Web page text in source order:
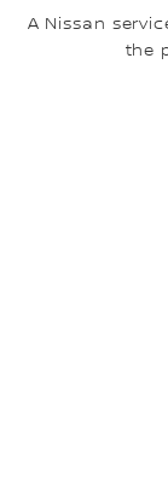
A Nissan
the